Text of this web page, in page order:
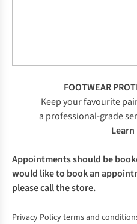
FOOTWEAR
Keep your favourite
a professional-grade
Appointments should be
would like to book an
please call the store.
Privacy Policy terms and